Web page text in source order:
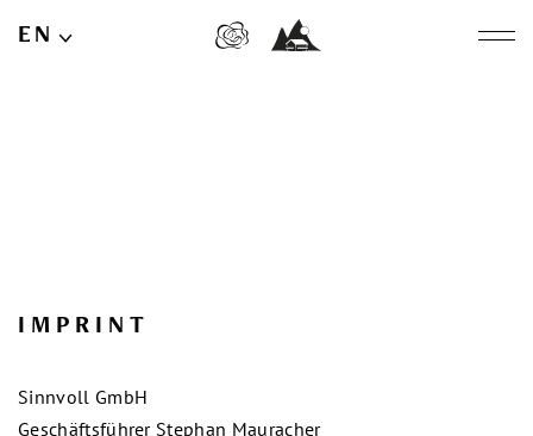
EN
IMPRINT
Sinnvoll GmbH
Geschäftsführer Stephan Mauracher